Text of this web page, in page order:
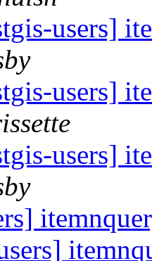
users]
users]
users]